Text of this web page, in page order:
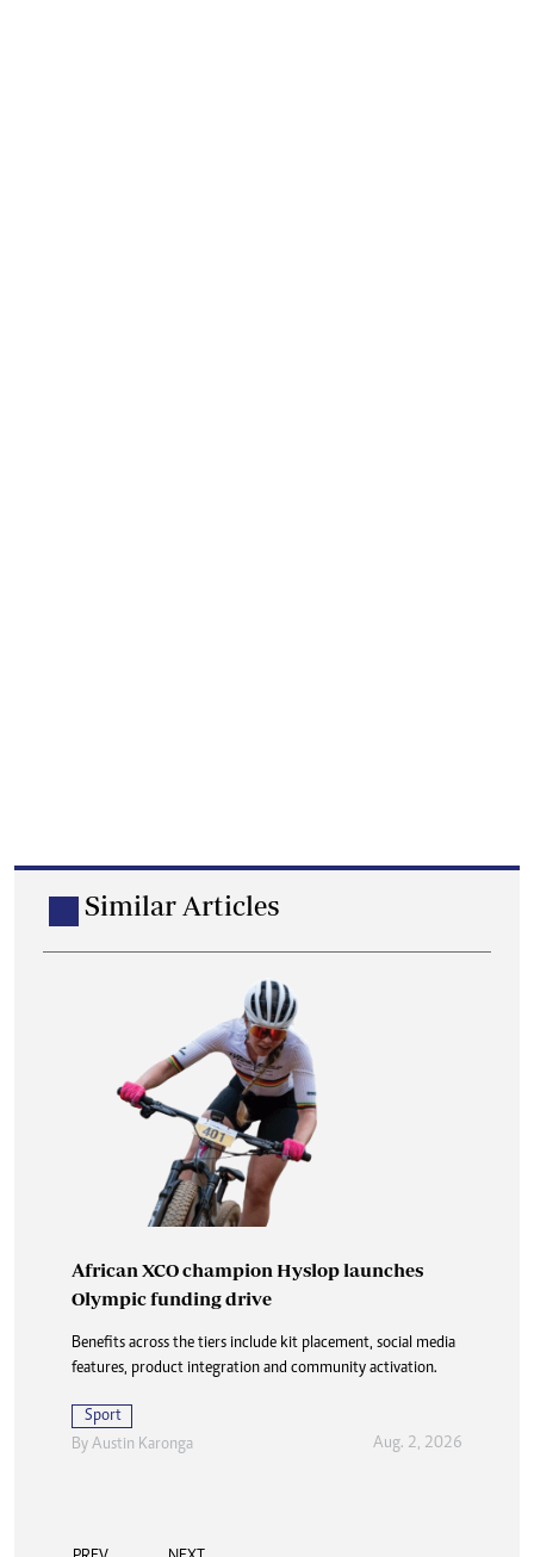
Similar Articles
African XCO champion Hyslop launches
Olympic funding drive
Benefits across the tiers include kit placement, social media
features, product integration and community activation.
Sport
By Austin Karonga Aug. 2, 2026